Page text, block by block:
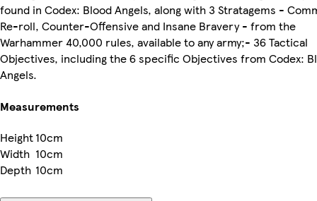
found in Codex: Blood Angels, along with 3 Stratagems -
Re-roll, Counter-Offensive and Insane Bravery - from the
Warhammer 40,000 rules, available to any army;- 36 Tactical
Objectives, including the 6 specific Objectives from Codex:
Angels.
Measurements
Height10cm
Width 10cm
Depth 10cm